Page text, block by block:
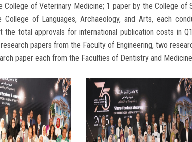
College of Veterinary Medicine; 1 paper by the College of
College of Languages, Archaeology, and Arts, each
the total approvals for international publication costs in
papers from the Faculty of Engineering, two
paper each from the Faculties of Dentistry and